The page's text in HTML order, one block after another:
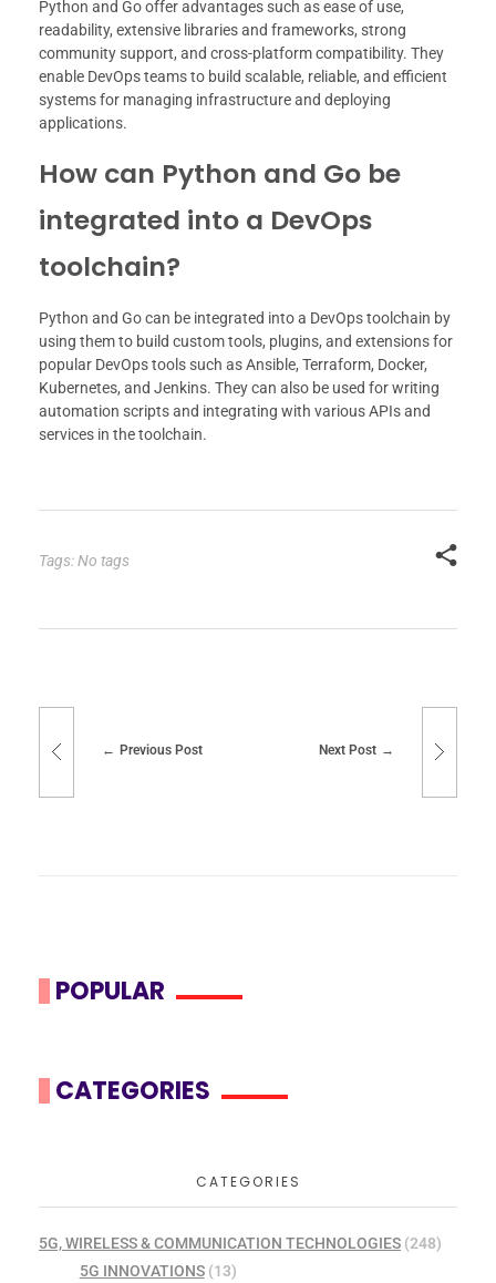
Python and Go offer advantages such as ease of use,
readability, extensive libraries and frameworks, strong
community support, and cross-platform compatibility. They
enable DevOps teams to build scalable, reliable, and efficient
systems for managing infrastructure and deploying
applications.
How can Python and Go be
integrated into a DevOps
toolchain?
Python and Go can be integrated into a DevOps toolchain by
using them to build custom tools, plugins, and extensions for
popular DevOps tools such as Ansible, Terraform, Docker,
Kubernetes, and Jenkins. They can also be used for writing
automation scripts and integrating with various APIs and
services in the toolchain.
Tags: No tags
Previous Post Next Post
POPULAR
CATEGORIES
CATEGORIES
5G, WIRELESS & COMMUNICATION TECHNOLOGIES (248)
5G INNOVATIONS(13)